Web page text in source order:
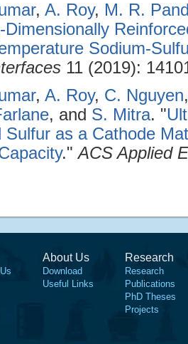
, A. Roy, M. R.
Dimensionally
Sodium-
11 (2019):
, A. Roy, C. Nguyen
, and S. Mitra. "
Sulfur as a Cathode
."ACS Applied
About Us
Download
Useful Links
Research
Research
Publications
PhD Theses
Projects